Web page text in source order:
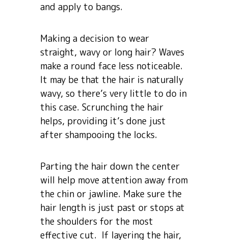
and apply to bangs.
Making a decision to wear
straight, wavy or long hair? Waves
make a round face less noticeable.
It may be that the hair is naturally
wavy, so there’s very little to do in
this case. Scrunching the hair
helps, providing it’s done just
after shampooing the locks.
Parting the hair down the center
will help move attention away from
the chin or jawline. Make sure the
hair length is just past or stops at
the shoulders for the most
effective cut. If layering the hair,